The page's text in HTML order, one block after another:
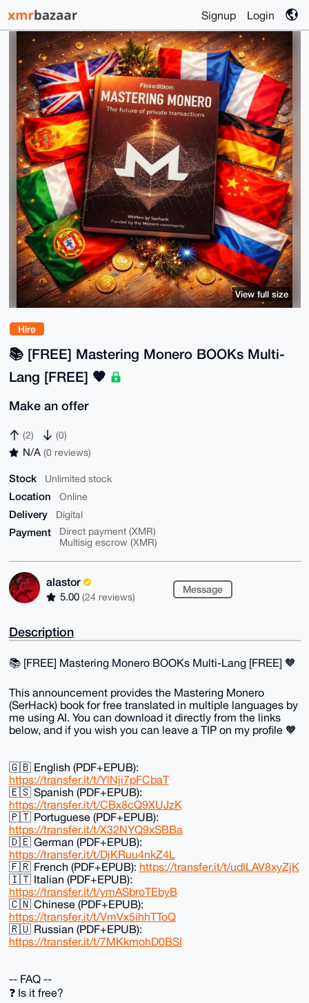
Signup Login
Hire
📚️ [FREE] Mastering Monero BOOKs Multi-
Lang [FREE] 🧡
Make an offer
(2) (0)
N/A (0 reviews)
Stock Unlimited stock
Location Online
Delivery Digital
Payment
Direct payment (XMR)
Multisig escrow (XMR)
alastor
5.00 (24 reviews)
Message
View full size
Description
📚️ [FREE] Mastering Monero BOOKs Multi-Lang [FREE] 🧡
This announcement provides the Mastering Monero
(SerHack) book for free translated in multiple languages by
me using AI. You can download it directly from the links
below, and if you wish you can leave a TIP on my profile 🧡
🇬🇧 English (PDF+EPUB):
https://transfer.it/t/YlNji7pFCbaT
🇪🇸 Spanish (PDF+EPUB):
https://transfer.it/t/CBx8cQ9XUJzK
🇵🇹 Portuguese (PDF+EPUB):
https://transfer.it/t/X32NYQ9xSBBa
🇩🇪 German (PDF+EPUB):
https://transfer.it/t/DjKRuu4nkZ4L
🇫🇷 French (PDF+EPUB): https://transfer.it/t/udlLAV8xyZjK
🇮🇹 Italian (PDF+EPUB):
https://transfer.it/t/ymASbroTEbyB
🇨🇳 Chinese (PDF+EPUB):
https://transfer.it/t/VmVx5ihhTToQ
🇷🇺 Russian (PDF+EPUB):
https://transfer.it/t/7MKkmohD0BSI
-- FAQ --
❓️ Is it free?